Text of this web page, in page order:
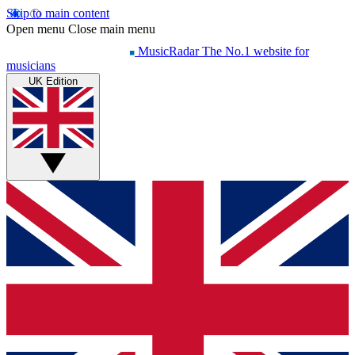
Skip to main content
Open menu Close main menu
MusicRadar The No.1 website for
musicians
UK Edition